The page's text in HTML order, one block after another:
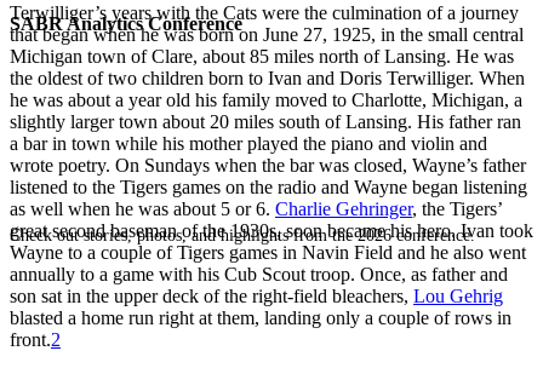
SABR Analytics Conference
Check out stories, photos, and highlights from the 2026 conference.
Terwilliger’s years with the Cats were the culmination of a journey
that began when he was born on June 27, 1925, in the small central
Michigan town of Clare, about 85 miles north of Lansing. He was
the oldest of two children born to Ivan and Doris Terwilliger. When
he was about a year old his family moved to Charlotte, Michigan, a
slightly larger town about 20 miles south of Lansing. His father ran
a bar in town while his mother played the piano and violin and
wrote poetry. On Sundays when the bar was closed, Wayne’s father
listened to the Tigers games on the radio and Wayne began listening
as well when he was about 5 or 6. Charlie Gehringer, the Tigers’
great second baseman of the 1930s, soon became his hero. Ivan took
Wayne to a couple of Tigers games in Navin Field and he also went
annually to a game with his Cub Scout troop. Once, as father and
son sat in the upper deck of the right-field bleachers, Lou Gehrig
blasted a home run right at them, landing only a couple of rows in
front.2